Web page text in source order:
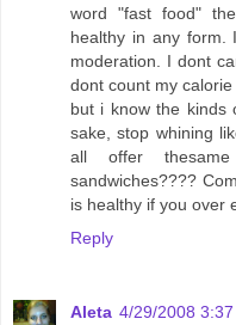
word "fast food"
healthy in any form.
moderation. I dont
dont count my calorie
but i know the kinds
sake, stop whining
all offer
sandwiches????
is healthy if you over
Reply
Aleta 4/29/2008 3:37